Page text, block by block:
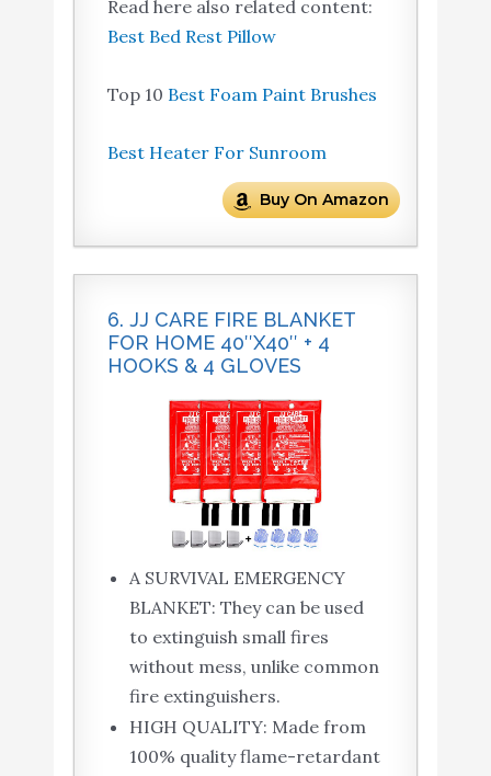
Read here also related content:
Best Bed Rest Pillow
Top 10 Best Foam Paint Brushes
Best Heater For Sunroom
Buy On Amazon
6. JJ CARE FIRE BLANKET
FOR HOME 40″X40″ + 4
HOOKS & 4 GLOVES
A SURVIVAL EMERGENCY
BLANKET: They can be used
to extinguish small fires
without mess, unlike common
fire extinguishers.
HIGH QUALITY: Made from
100% quality flame-retardant